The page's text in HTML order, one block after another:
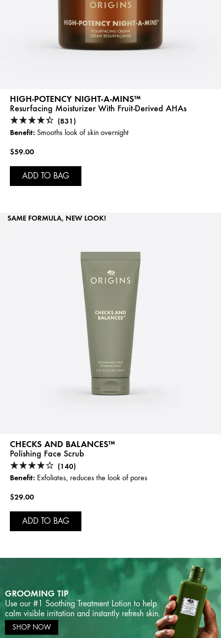
HIGH-POTENCY NIGHT-A-MINS™
Resurfacing Moisturizer With Fruit-Derived AHAs
(831)
Benefit: Smooths look of skin overnight
$59.00
ADD TO BAG
SAME FORMULA, NEW LOOK!
CHECKS AND BALANCES™
Polishing Face Scrub
(140)
Benefit: Exfoliates, reduces the look of pores
$29.00
ADD TO BAG
GROOMING TIP
Use our #1 Soothing Treatment Lotion to help
calm visible irritation and instantly refresh skin.
SHOP NOW